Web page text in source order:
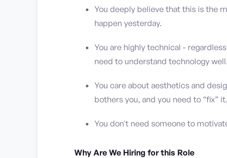
You deeply believe that this is the
happen yesterday.
You are highly technical -
need to understand technology well.
You care about aesthetics and
bothers you, and you need to “fix” it.
You don't need someone to
Why Are We Hiring for this Role